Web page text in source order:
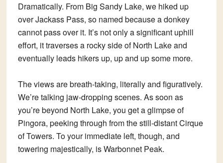
Dramatically. From Big Sandy Lake, we hiked up
over Jackass Pass, so named because a donkey
cannot pass over it. It’s not only a significant uphill
effort, it traverses a rocky side of North Lake and
eventually leads hikers up, up and up some more.
The views are breath-taking, literally and figuratively.
We’re talking jaw-dropping scenes. As soon as
you’re beyond North Lake, you get a glimpse of
Pingora, peeking through from the still-distant Cirque
of Towers. To your immediate left, though, and
towering majestically, is Warbonnet Peak.